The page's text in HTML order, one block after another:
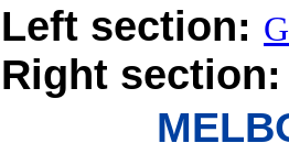
Left section:
Right section: